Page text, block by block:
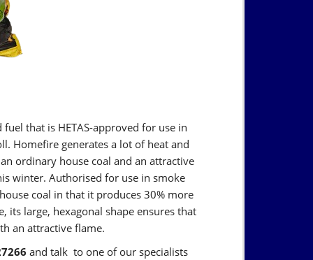
that is HETAS-approved for use in
Homefire generates a lot of heat and
ordinary house coal and an attractive
winter. Authorised for use in smoke
coal in that it produces 30% more
its large, hexagonal shape ensures that
an attractive flame.
and talk to one of our specialists